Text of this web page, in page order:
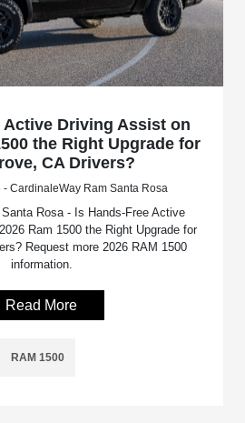
Active Driving Assist on
the Right Upgrade for
CA Drivers?
- CardinaleWay Ram Santa Rosa
Rosa - Is Hands-Free Active
Ram 1500 the Right Upgrade for
Request more 2026 RAM 1500
information.
Read More
RAM 1500